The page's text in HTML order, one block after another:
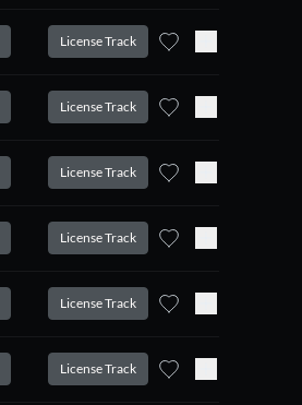
License Track
License Track
License Track
License Track
License Track
License Track